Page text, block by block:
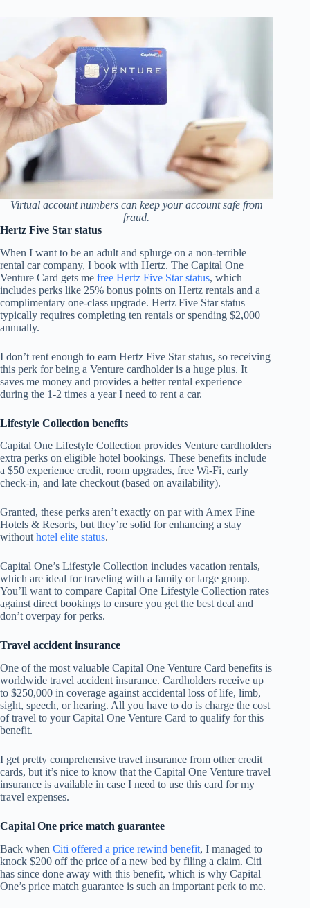
Virtual account numbers can keep your account safe from
fraud.
Hertz Five Star status
When I want to be an adult and splurge on a non-terrible
rental car company, I book with Hertz. The Capital One
Venture Card gets me free Hertz Five Star status, which
includes perks like 25% bonus points on Hertz rentals and a
complimentary one-class upgrade. Hertz Five Star status
typically requires completing ten rentals or spending $2,000
annually.
I don’t rent enough to earn Hertz Five Star status, so receiving
this perk for being a Venture cardholder is a huge plus. It
saves me money and provides a better rental experience
during the 1-2 times a year I need to rent a car.
Lifestyle Collection benefits
Capital One Lifestyle Collection provides Venture cardholders
extra perks on eligible hotel bookings. These benefits include
a $50 experience credit, room upgrades, free Wi-Fi, early
check-in, and late checkout (based on availability).
Granted, these perks aren’t exactly on par with Amex Fine
Hotels & Resorts, but they’re solid for enhancing a stay
without hotel elite status.
Capital One’s Lifestyle Collection includes vacation rentals,
which are ideal for traveling with a family or large group.
You’ll want to compare Capital One Lifestyle Collection rates
against direct bookings to ensure you get the best deal and
don’t overpay for perks.
Travel accident insurance
One of the most valuable Capital One Venture Card benefits is
worldwide travel accident insurance. Cardholders receive up
to $250,000 in coverage against accidental loss of life, limb,
sight, speech, or hearing. All you have to do is charge the cost
of travel to your Capital One Venture Card to qualify for this
benefit.
I get pretty comprehensive travel insurance from other credit
cards, but it’s nice to know that the Capital One Venture travel
insurance is available in case I need to use this card for my
travel expenses.
Capital One price match guarantee
Back when Citi offered a price rewind benefit, I managed to
knock $200 off the price of a new bed by filing a claim. Citi
has since done away with this benefit, which is why Capital
One’s price match guarantee is such an important perk to me.